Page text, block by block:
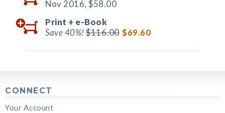
Nov 2016, $58.00
Print + e-Book
Save 40%!$116.00 $69.60
CONNECT
Your Account